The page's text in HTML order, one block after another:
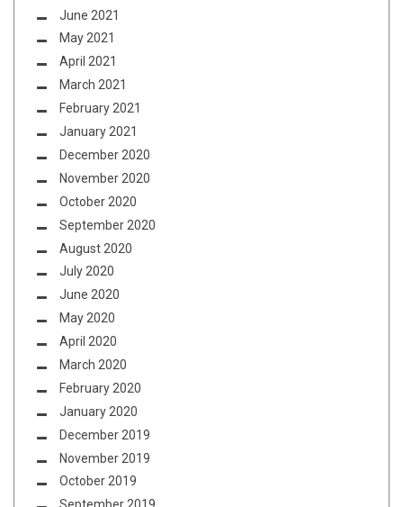
June 2021
May 2021
April 2021
March 2021
February 2021
January 2021
December 2020
November 2020
October 2020
September 2020
August 2020
July 2020
June 2020
May 2020
April 2020
March 2020
February 2020
January 2020
December 2019
November 2019
October 2019